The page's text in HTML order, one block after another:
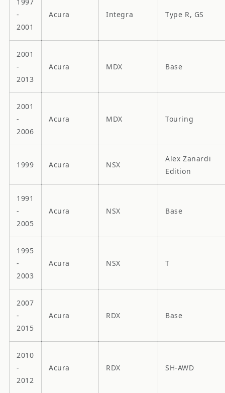
-
2001
Acura Integra Type R, GS
2001
-
2013
Acura MDX Base
2001
-
2006
Acura MDX Touring
1999 Acura NSX
Alex Zanardi
Edition
1991
-
2005
Acura NSX Base
1995
-
2003
Acura NSX T
2007
-
2015
Acura RDX Base
2010
-
2012
Acura RDX SH-AWD